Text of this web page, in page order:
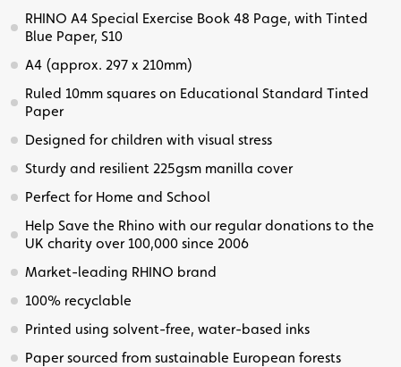
RHINO A4 Special Exercise Book 48 Page, with Tinted
Blue Paper, S10
A4 (approx. 297 x 210mm)
Ruled 10mm squares on Educational Standard Tinted
Paper
Designed for children with visual stress
Sturdy and resilient 225gsm manilla cover
Perfect for Home and School
Help Save the Rhino with our regular donations to the
UK charity over 100,000 since 2006
Market-leading RHINO brand
100% recyclable
Printed using solvent-free, water-based inks
Paper sourced from sustainable European forests